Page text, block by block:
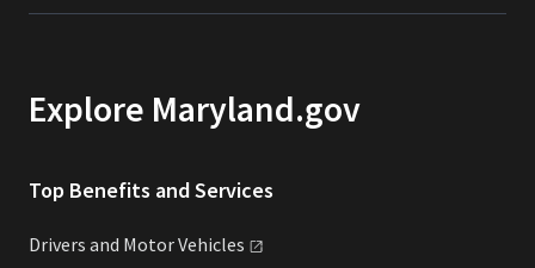
Explore Maryland.gov
Top Benefits and Services
Drivers and MotorVehicles